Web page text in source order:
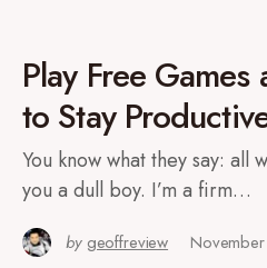
Play Free
to Stay
You know what they say: all
you a dull boy. I’m a firm…
by geoffreview